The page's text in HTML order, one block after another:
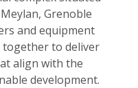
Grenoble
and equipment
to deliver
align with the
development.​